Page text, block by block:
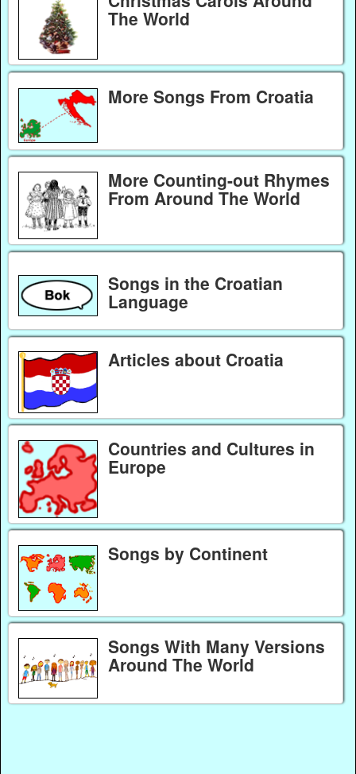
The World
More Songs From Croatia
More Counting-out Rhymes
From Around The World
Songs in the Croatian
Language
Articles about Croatia
Countries and Cultures in
Europe
Songs by Continent
Songs With Many Versions
Around The World